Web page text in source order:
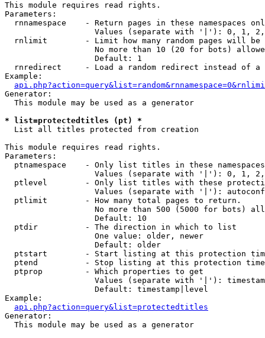
This module requires read rights.
Parameters:
rnnamespace    - Return pages in these namespaces
Values (separate with '|'): 0, 1,
rnlimit        - Limit how many random pages will be
No more than 10 (20 for bots)
                   Default: 1
rnredirect     - Load a random redirect instead of a
Example:
Generator:
  This module may be used as a generator
* list=protectedtitles (pt) *
List all titles protected from creation
This module requires read rights.
Parameters:
  ptnamespace    - Only list titles in these namespaces
Values (separate with '|'): 0, 1,
ptlevel        - Only list titles with these
Values (separate with '|'):
  ptlimit        - How many total pages to return.
No more than 500 (5000 for bots)
                   Default: 10
  ptdir          - The direction in which to list
                   One value: older, newer
                   Default: older
ptstart        - Start listing at this protection
ptend          - Stop listing at this protection
  ptprop         - Which properties to get
Values (separate with '|'):
                   Default: timestamp|level
Example:
api.php?action=query&list=protectedtitles
Generator:
  This module may be used as a generator